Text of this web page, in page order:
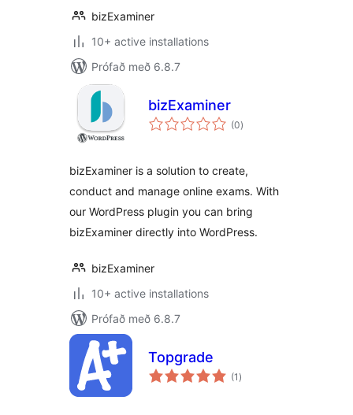
bizExaminer
10+ active installations
Prófað með 6.8.7
bizExaminer
(0samtals
einkunnagjafir
)
bizExaminer is a solution to create,
conduct and manage online exams. With
our WordPress plugin you can bring
bizExaminer directly into WordPress.
bizExaminer
10+ active installations
Prófað með 6.8.7
Topgrade
(1 samtals
einkunnagjafir
)